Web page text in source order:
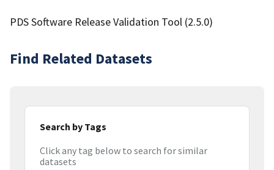
PDS Software Release Validation Tool (2.5.0)
Find Related Datasets
Search by Tags
Click any tag below to search for similar
datasets